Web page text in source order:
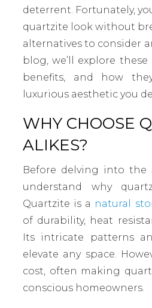
deterrent. Fortunately,
quartzite look without
alternatives to consider
blog, we’ll explore
benefits, and how
luxurious aesthetic you
WHY CHOOSE
ALIKES?
Before delving into the
understand why
Quartzite is a natural
of durability, heat
Its intricate patterns
elevate any space.
cost, often making
conscious homeowners.